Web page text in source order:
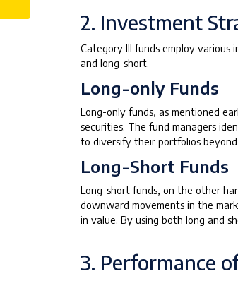
2. Investment
Category III funds employ
and long-short.
Long-only Funds
Long-only funds, as mentioned
securities. The fund managers
to diversify their portfolios
Long-Short Funds
Long-short funds, on the other
downward movements in the
in value. By using both long and
3. Performance